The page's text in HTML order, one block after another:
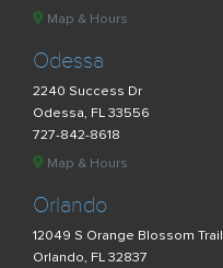
Map & Hours
Odessa
2240 Success Dr
Odessa, FL 33556
727-842-8618
Map & Hours
Orlando
12049 S Orange Blossom Trail
Orlando, FL 32837